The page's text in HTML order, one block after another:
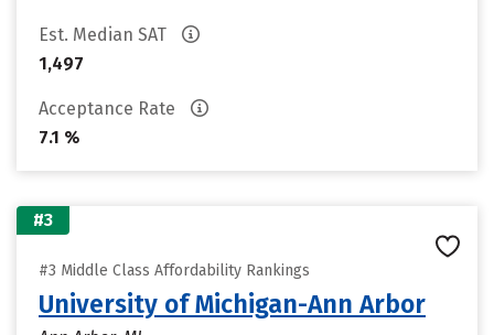
Est. Median SAT
1,497
Acceptance Rate
7.1 %
#3
#3 Middle Class Affordability Rankings
University of Michigan-Ann Arbor